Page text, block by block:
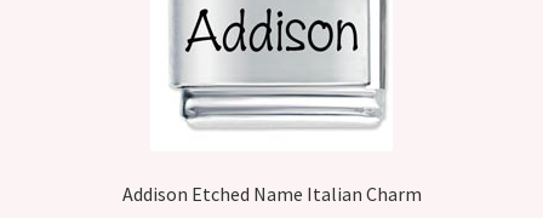
Addison Etched Name Italian Charm